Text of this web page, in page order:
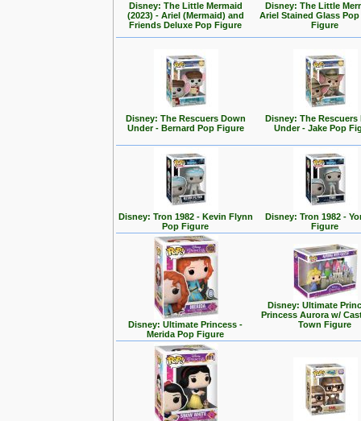
Disney: The Little Mermaid
(2023) - Ariel (Mermaid) and
Friends Deluxe Pop Figure
Disney: The Little
Ariel Stained Glass Pop
Figure
Disney: The Rescuers Down
Under - Bernard Pop Figure
Disney: The Rescuers
Under - Jake Pop
Disney: Tron 1982 - Kevin Flynn
Pop Figure
Disney: Tron 1982 -
Figure
Disney: Ultimate Princess -
Merida Pop Figure
Disney: Ultimate
Princess Aurora w/
Town Figure